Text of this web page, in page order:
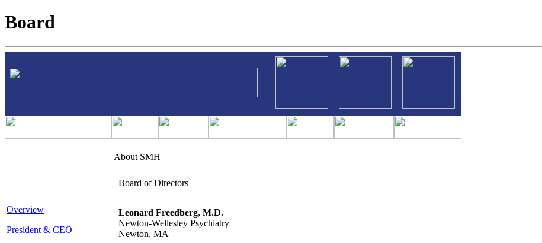
Board
About SMH
Overview
President & CEO
Board of Directors
Leonard Freedberg, M.D.
Newton-Wellesley Psychiatry
Newton, MA